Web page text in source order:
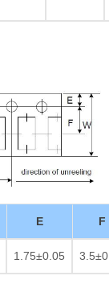
E F
1.75±0.05